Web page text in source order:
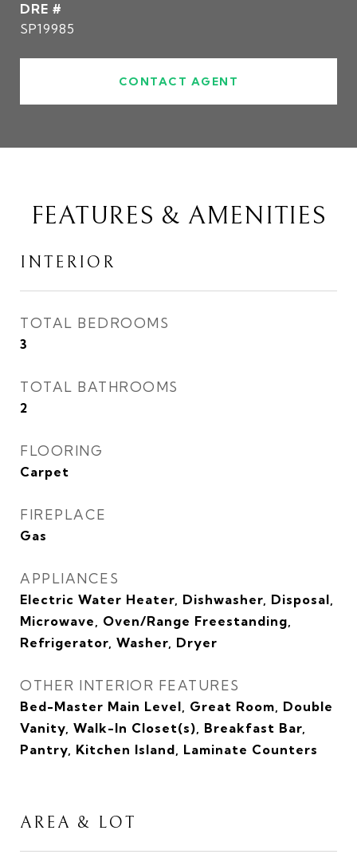
DRE #
SP19985
CONTACT AGENT
FEATURES & AMENITIES
INTERIOR
TOTAL BEDROOMS
3
TOTAL BATHROOMS
2
FLOORING
Carpet
FIREPLACE
Gas
APPLIANCES
Electric Water Heater, Dishwasher, Disposal,
Microwave, Oven/Range Freestanding,
Refrigerator, Washer, Dryer
OTHER INTERIOR FEATURES
Bed-Master Main Level, Great Room, Double
Vanity, Walk-In Closet(s), Breakfast Bar,
Pantry, Kitchen Island, Laminate Counters
AREA & LOT